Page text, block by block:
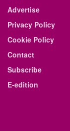
Advertise
Privacy Policy
Cookie Policy
Contact
Subscribe
E-edition